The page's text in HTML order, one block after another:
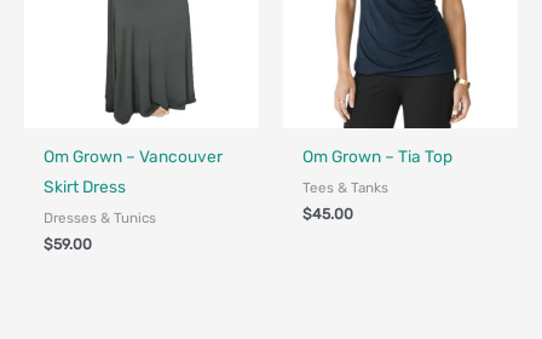
Fair Trade - Designed in Canada
Om Grown – Vancouver
Skirt Dress
Dresses & Tunics
$59.00
Fair Trade - Designed in Canada
Om Grown – Tia Top
Tees & Tanks
$45.00